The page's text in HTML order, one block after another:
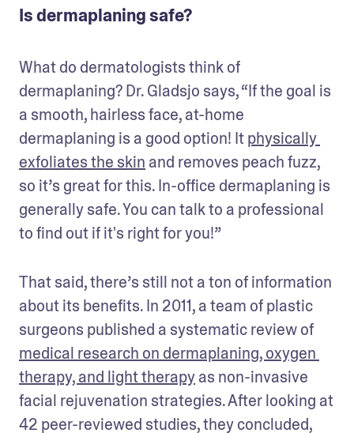
Is dermaplaning safe?
What do dermatologists think of
dermaplaning? Dr. Gladsjo says, “If the goal is
a smooth, hairless face, at-home
dermaplaning is a good option! It physically
exfoliates the skin and removes peach fuzz,
so it’s great for this. In-office dermaplaning is
generally safe. You can talk to a professional
to find out if it's right for you!”
That said, there’s still not a ton of information
about its benefits. In 2011, a team of plastic
medical research on dermaplaning, oxygen
therapy, and light therapy as non-invasive
facial rejuvenation strategies. After looking at
42 peer-reviewed studies, they concluded,